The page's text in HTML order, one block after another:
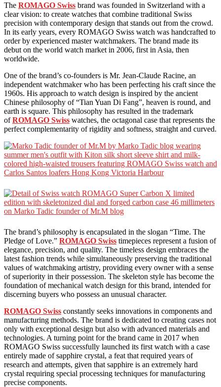
The ROMAGO Swiss brand was founded in Switzerland with a
clear vision: to create watches that combine traditional Swiss
precision with contemporary design that stands out from the crowd.
In its early years, every ROMAGO Swiss watch was handcrafted to
order by experienced master watchmakers. The brand made its
debut on the world watch market in 2006, first in Asia, then
worldwide.
One of the brand’s co-founders is Mr. Jean-Claude Racine, an
independent watchmaker who has been perfecting his craft since the
1960s. His approach to watch design is inspired by the ancient
Chinese philosophy of “Tian Yuan Di Fang”, heaven is round, and
earth is square. This philosophy has resulted in the trademark
ofROMAGO Swiss watches, the octagonal case that represents the
perfect complementarity of rigidity and softness, straight and curved.
The brand’s philosophy is encapsulated in the slogan “Time. The
Pledge of Love.” ROMAGO Swiss timepieces represent a fusion of
elegance, precision, and quality. The timeless design embraces the
latest fashion trends while simultaneously preserving the traditional
values of watchmaking artistry, providing every owner with a sense
of superiority in their possession. The skeleton style has become the
foundation of mechanical watch design for this brand, intended for
discerning buyers who possess an unusual character.
ROMAGO Swiss constantly seeks innovations in components and
manufacturing methods. The brand is dedicated to creating cases not
only with exceptional design but also with advanced materials and
technologies. A turning point for the brand came in 2017 when
ROMAGO Swiss successfully launched its first watch with a case
entirely made of sapphire crystal, a feat that required years of
research and attempts, given that sapphire is an extremely hard
crystal requiring special processing techniques for manufacturing
precise components.